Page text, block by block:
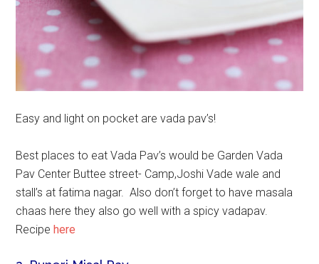
Easy and light on pocket are vada pav’s!
Best places to eat Vada Pav’s would be Garden Vada
Pav Center Buttee street- Camp,Joshi Vade wale and
stall’s at fatima nagar. Also don’t forget to have masala
chaas here they also go well with a spicy vadapav.
Recipehere